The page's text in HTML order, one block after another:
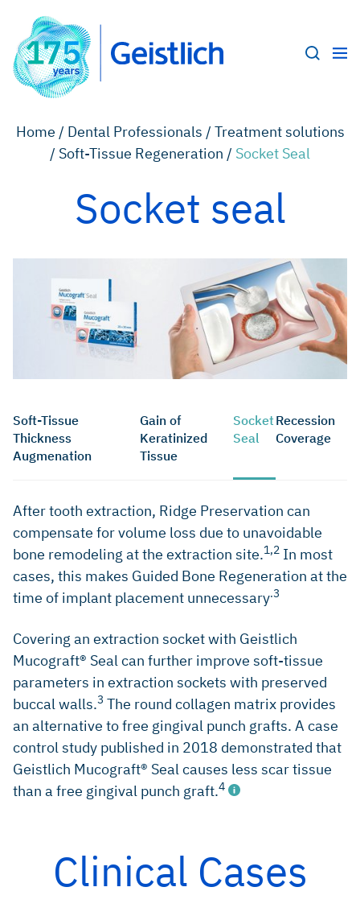
Home / Dental Professionals / Treatment solutions
/ Soft-Tissue Regeneration / Socket Seal
Socket seal
Soft-Tissue
Thickness
Augmenation
Gain of
Keratinized
Tissue
Socket
Seal
Recession
Coverage
After tooth extraction, Ridge Preservation can
compensate for volume loss due to unavoidable
bone remodeling at the extraction site.1,2 In most
cases, this makes Guided Bone Regeneration at the
time of implant placement unnecessary.3
Covering an extraction socket with Geistlich
Mucograft® Seal can further improve soft-tissue
parameters in extraction sockets with preserved
buccal walls.3 The round collagen matrix provides
an alternative to free gingival punch grafts. A case
control study published in 2018 demonstrated that
Geistlich Mucograft® Seal causes less scar tissue
than a free gingival punch graft.4
Jung RE, et al.: J Clin Periodontol 2013; 40(1): 90-98.
Clinical Cases